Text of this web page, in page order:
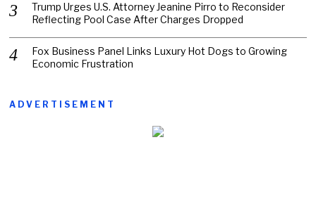
Trump Urges U.S. Attorney Jeanine Pirro to Reconsider
Reflecting Pool Case After Charges Dropped
Fox Business Panel Links Luxury Hot Dogs to Growing
Economic Frustration
ADVERTISEMENT